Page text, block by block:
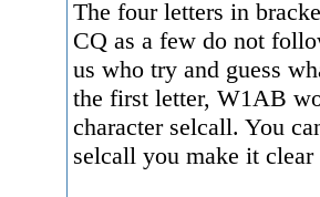
The four letters in
CQ as a few do not
us who try and guess
the first letter, W1AB
character selcall. You
selcall you make it